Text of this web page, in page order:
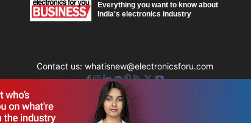
Everything you want to know about
India's electronics industry
Contact us:whatisnew@electronicsforu.com